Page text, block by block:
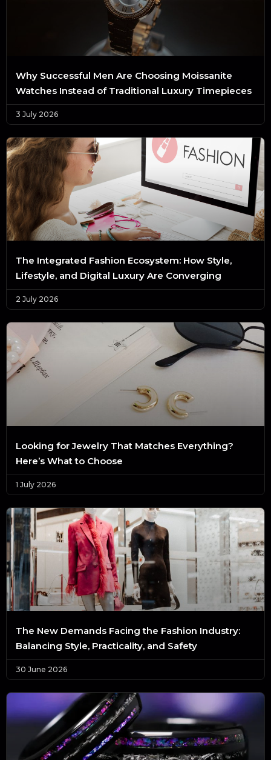
Why Successful Men Are Choosing Moissanite
Watches Instead of Traditional Luxury Timepieces
3 July 2026
The Integrated Fashion Ecosystem: How Style,
Lifestyle, and Digital Luxury Are Converging
2 July 2026
Looking for Jewelry That Matches Everything?
Here’s What to Choose
1 July 2026
The New Demands Facing the Fashion Industry:
Balancing Style, Practicality, and Safety
30 June 2026